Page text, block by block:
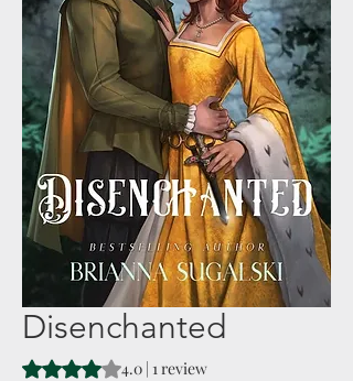
Disenchanted
Rating is 4.0 out of five stars based on 1
4.0 | 1 review